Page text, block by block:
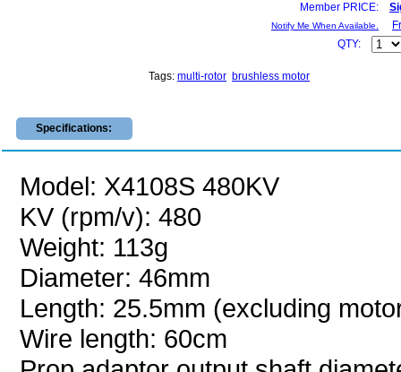
Member PRICE:
Notify Me When Available.
QTY:
Tags: multi-rotor brushless motor
Specifications:
Model: X4108S 480KV
KV (rpm/v): 480
Weight: 113g
Diameter: 46mm
Length: 25.5mm (excluding
Wire length: 60cm